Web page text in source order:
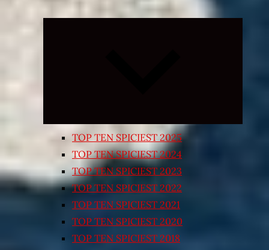
TOP TEN SPICIEST 2025
TOP TEN SPICIEST 2024
TOP TEN SPICIEST 2023
TOP TEN SPICIEST 2022
TOP TEN SPICIEST 2021
TOP TEN SPICIEST 2020
TOP TEN SPICIEST 2018